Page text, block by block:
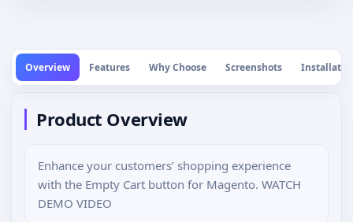
Overview Features Why Choose Screenshots
Product Overview
Enhance your customers’ shopping experience
with the Empty Cart button for Magento. WATCH
DEMO VIDEO